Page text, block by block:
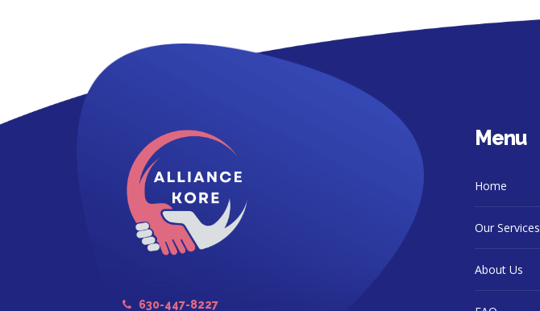
630-447-8227
Menu
Home
Our Services
About Us